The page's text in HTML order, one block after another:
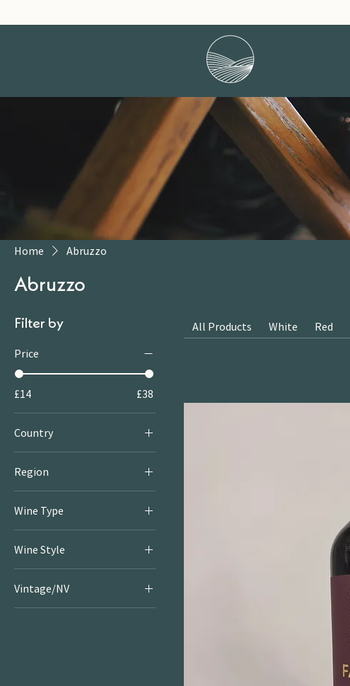
Home Abruzzo
Abruzzo
Filter by
Price
£14 £38
Country
Region
Wine Type
Wine Style
Rich & Juicy Reds
Vintage/NV
All Products White Red